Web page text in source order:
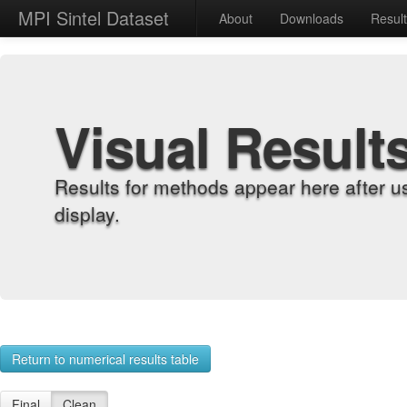
MPI Sintel Dataset About Downloads
Visual
Results for methods appear here after
display.
Return to numerical results table